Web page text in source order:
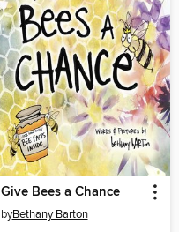
Give Bees a Chance
byBethany Barton